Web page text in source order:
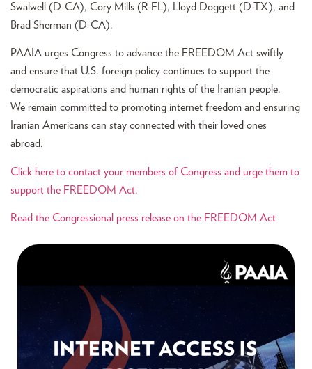
Swalwell (D-CA), Cory Mills (R-FL), Lloyd Doggett (D-TX), and
Brad Sherman (D-CA).
PAAIA urges Congress to advance the FREEDOM Act swiftly
and ensure that U.S. foreign policy continues to support the
democratic aspirations and human rights of the Iranian people.
We remain committed to promoting internet freedom and ensuring
Iranian Americans can stay connected with their loved ones
abroad.
Click here to contact your members of Congress and urge them to
support the FREEDOM Act.
Read the Congressional press release on the FREEDOM Act